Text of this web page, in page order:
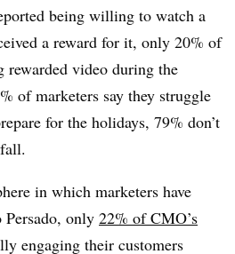
being willing to watch a
a reward for it, only 20% of
rewarded video during the
of marketers say they struggle
for the holidays, 79% don’t
in which marketers have
only 22% of CMO’s
engaging their customers